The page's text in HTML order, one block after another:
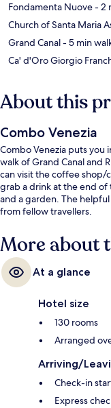
Fondamenta Nuove- 2
Church of Santa Maria
Grand Canal- 5 min
Ca' d'Oro Giorgio
About this
Combo Venezia
Combo Venezia puts you
walk of Grand Canal and
can visit the coffee
grab a drink at the end
and a garden. The
from fellow travellers.
More about
At a glance
Hotel size
130 rooms
Arranged
Arriving/
Check-in
Express